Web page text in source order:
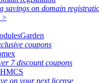
savings on domain
>
coupons
7 discount coupons
on your next license